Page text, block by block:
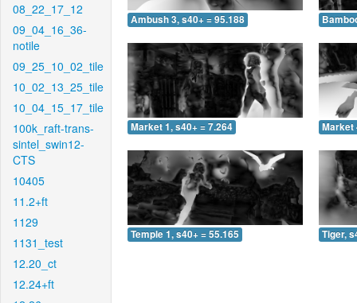
08_22_17_12
09_04_16_36-
notile
09_25_10_02_tile
10_02_13_25_tile
10_04_15_17_tile
100k_raft-trans-
sintel_swin12-
CTS
10405
11.2+ft
1129
1131_test
12.20_ct
12.24+ft
Ambush 3, s40+ = 95.188
Market 1, s40+ = 7.264 Market
Temple 1, s40+ = 55.165 Tiger,